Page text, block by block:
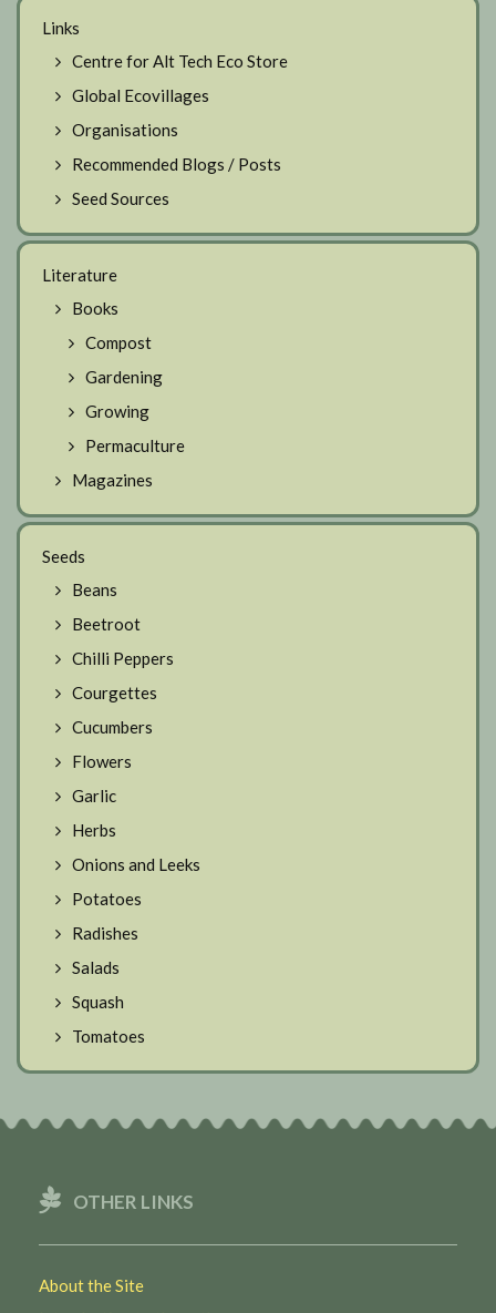
Links
Centre for Alt Tech Eco Store
Global Ecovillages
Organisations
Recommended Blogs / Posts
Seed Sources
Literature
Books
Compost
Gardening
Growing
Permaculture
Magazines
Seeds
Beans
Beetroot
Chilli Peppers
Courgettes
Cucumbers
Flowers
Garlic
Herbs
Onions and Leeks
Potatoes
Radishes
Salads
Squash
Tomatoes
OTHER LINKS
About the Site